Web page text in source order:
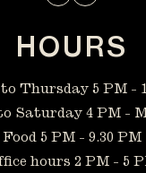
HOURS
Thursday 5 PM -
Saturday 4 PM -
Food 5 PM - 9.30 PM
hours 2 PM - 5